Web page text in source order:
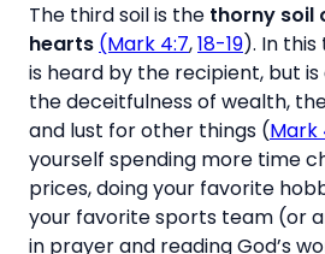
The third soil is the thorny soil
hearts (Mark 4:7,18-19). In
is heard by the recipient, but
the deceitfulness of wealth,
and lust for other things (Mark
yourself spending more time
prices, doing your favorite
your favorite sports team (or
in prayer and reading God’s